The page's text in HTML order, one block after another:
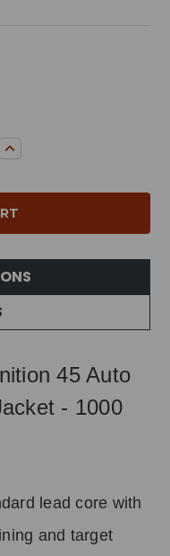
INCREASE QUANTITY:
45 Auto
- 1000
lead core with
and target